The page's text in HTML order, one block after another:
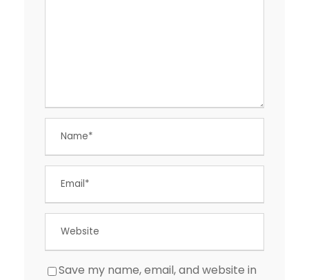
Save my name, email, and website in